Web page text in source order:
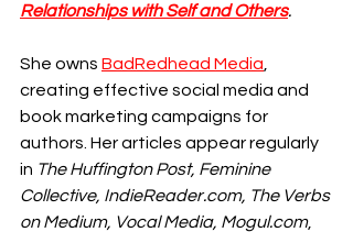
Relationships with Self and Others.
She owns BadRedhead Media
creating effective social media and
book marketing campaigns for
authors. Her articles appear regularly
in The Huffington Post, Feminine
Collective, IndieReader.com, The Verbs
on Medium, Vocal Media, Mogul.com,